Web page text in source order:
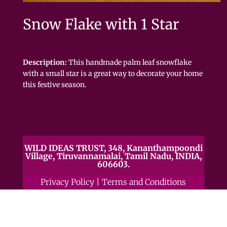
Snow Flake with 1 Star
Description:This handmade palm leaf snowflake
with a small star is a great way to decorate your home
this festive season.
WILD IDEAS TRUST, 348, Kananthampoondi
Village, Tiruvannamalai, Tamil Nadu, INDIA,
606603.
Privacy Policy |Terms and Conditions